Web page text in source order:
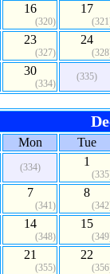
16
(320)
17
23
(327)
24
30
(334)
(335)
Mon Tue
(334) 1
7
(341)
8
14
(348)
15
21
(355)
22